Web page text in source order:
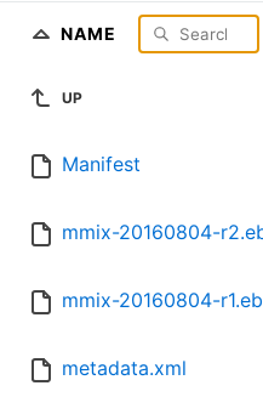
NAME
UP
Manifest
mmix-20160804-
mmix-20160804-
metadata.xml